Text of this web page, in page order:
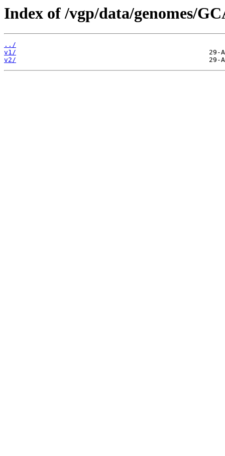
Index of /vgp/data/genomes/
../
v1/
v2/